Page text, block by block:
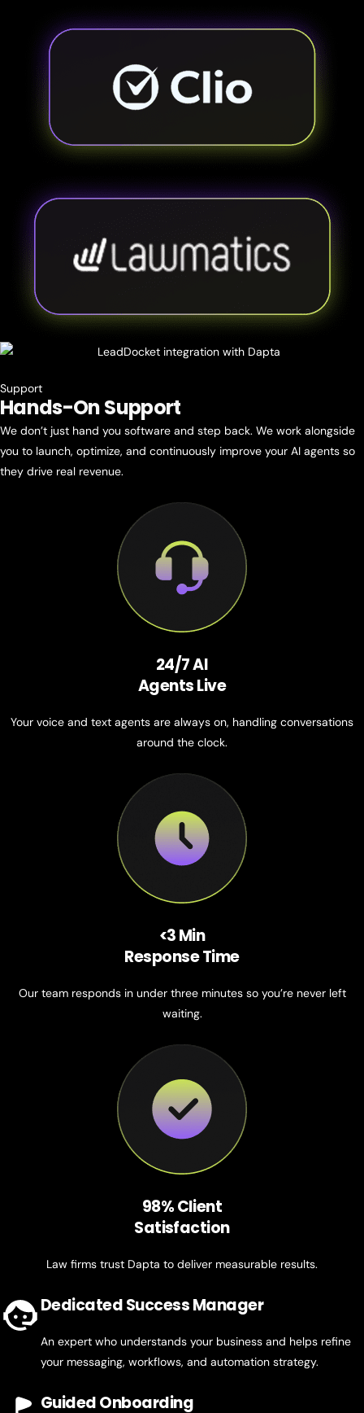
Support
Hands-OnSupport
We don’t just hand you software and step back. We work alongside
you to launch, optimize, and continuously improve your AI agents so
they drive real revenue.
24/7 AI
Agents Live
Your voice and text agents are always on, handling conversations
around the clock.
<3 Min
Response Time
Our team responds in under three minutes so you’re never left
waiting.
98% Client
Satisfaction
Law firms trust Dapta to deliver measurable results.
Dedicated Success Manager
An expert who understands your business and helps refine
your messaging, workflows, and automation strategy.
Guided Onboarding